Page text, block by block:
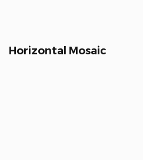
Horizontal Mosaic